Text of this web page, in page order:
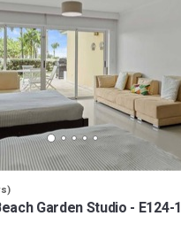
Garden Studio - E124-1